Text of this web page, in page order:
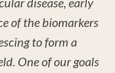
of the biomarkers
to form a
One of our goals